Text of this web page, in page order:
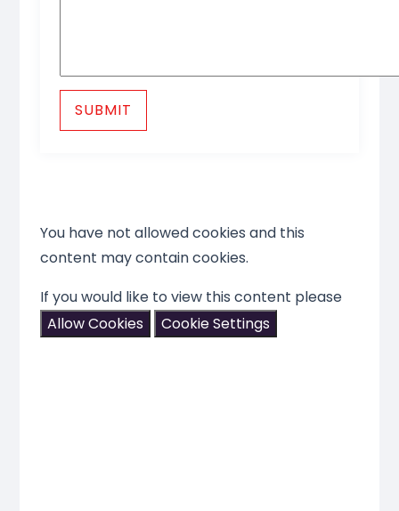
SUBMIT
You have not allowed cookies and this
content may contain cookies.
If you would like to view this content please
Allow Cookies
Cookie Settings